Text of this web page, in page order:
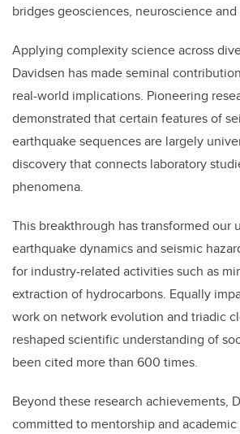
bridges geosciences, neuroscience
Applying complexity science across
Davidsen has made seminal
real-world implications. Pioneering
demonstrated that certain features of
earthquake sequences are largely
discovery that connects laboratory
phenomena.
This breakthrough has transformed our
earthquake dynamics and seismic
for industry-related activities such as
extraction of hydrocarbons. Equally
work on network evolution and triadic
reshaped scientific understanding of
been cited more than 600 times.
Beyond these research achievements,
committed to mentorship and